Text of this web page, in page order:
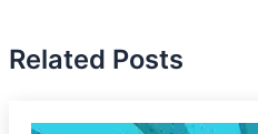
Related Posts